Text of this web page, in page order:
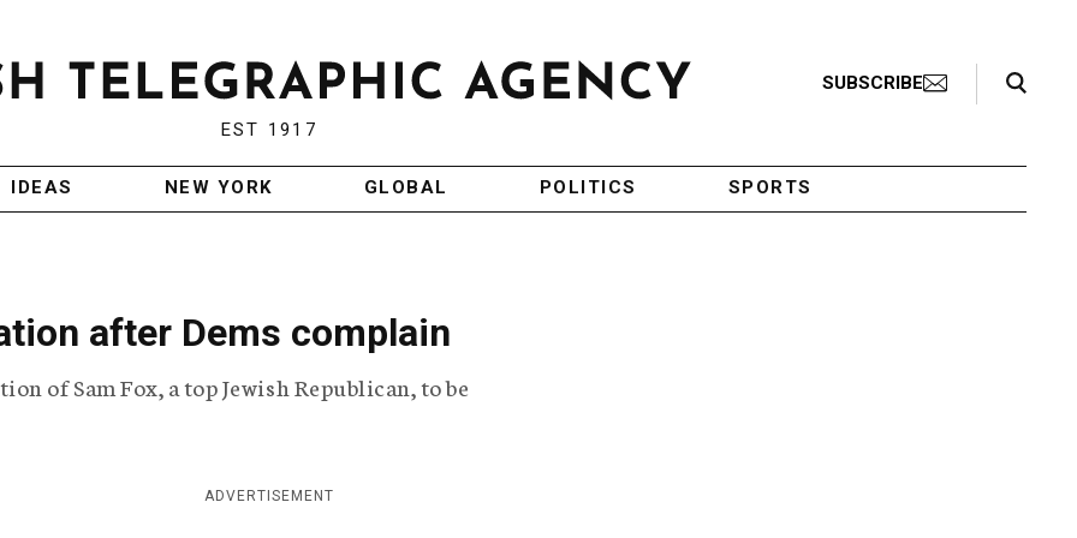
EST 1917
SUBSCRIBE
Search Toggle
IDEAS NEW YORK GLOBAL POLITICS SPORTS
after Dems complain
of Sam Fox, a top Jewish Republican, to be
ADVERTISEMENT